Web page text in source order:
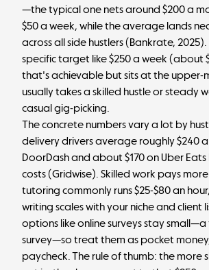
—the typical one nets around $200 a
$50 a week, while the average lands
across all side hustlers (Bankrate, 2025
specific target like $250 a week (about
that's achievable but sits at the
usually takes a skilled hustle or steady
casual gig-picking.
The concrete numbers vary a lot by
delivery drivers average roughly $240
DoorDash and about $170 on Uber
costs (Gridwise). Skilled work pays
tutoring commonly runs $25-$80 an
writing scales with your niche and client
options like online surveys stay
survey—so treat them as pocket
paycheck. The rule of thumb: the more